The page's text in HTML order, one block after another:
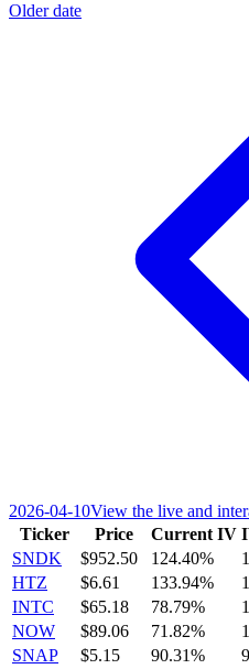
Older date
2026-04-10View the live and
Ticker
Price Current IV
SNDK
$952.50 124.40%
HTZ
$6.61 133.94%
INTC
$65.18 78.79%
NOW
$89.06 71.82%
SNAP
$5.15 90.31%